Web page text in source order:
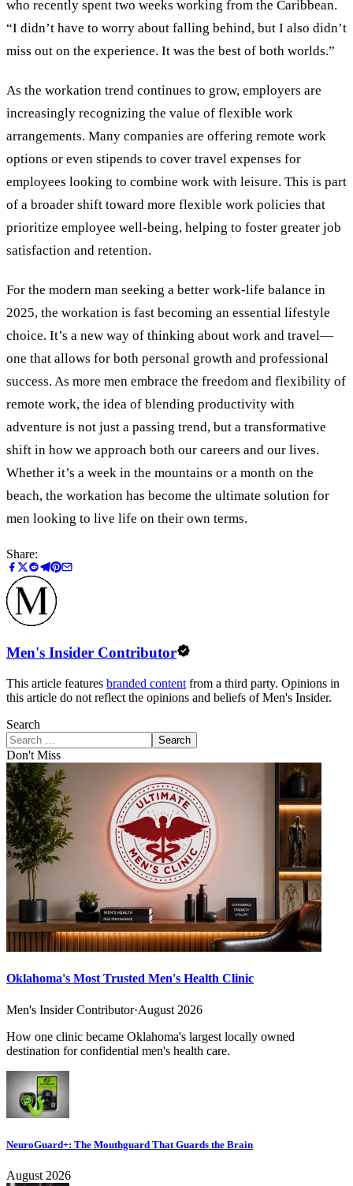
who recently spent two weeks working from the Caribbean.
“I didn’t have to worry about falling behind, but I also didn’t
miss out on the experience. It was the best of both worlds.”
As the workation trend continues to grow, employers are
increasingly recognizing the value of flexible work
arrangements. Many companies are offering remote work
options or even stipends to cover travel expenses for
employees looking to combine work with leisure. This is part
of a broader shift toward more flexible work policies that
prioritize employee well-being, helping to foster greater job
satisfaction and retention.
For the modern man seeking a better work-life balance in
2025, the workation is fast becoming an essential lifestyle
choice. It’s a new way of thinking about work and travel—
one that allows for both personal growth and professional
success. As more men embrace the freedom and flexibility of
remote work, the idea of blending productivity with
adventure is not just a passing trend, but a transformative
shift in how we approach both our careers and our lives.
Whether it’s a week in the mountains or a month on the
beach, the workation has become the ultimate solution for
men looking to live life on their own terms.
Share:
Men's Insider Contributor
This article features branded content from a third party. Opinions in
this article do not reflect the opinions and beliefs of Men's Insider.
Search
Search
Don't Miss
Oklahoma's Most Trusted Men's Health Clinic
Men's Insider Contributor·August 2026
How one clinic became Oklahoma's largest locally owned
destination for confidential men's health care.
NeuroGuard+: The Mouthguard That Guards the Brain
August 2026